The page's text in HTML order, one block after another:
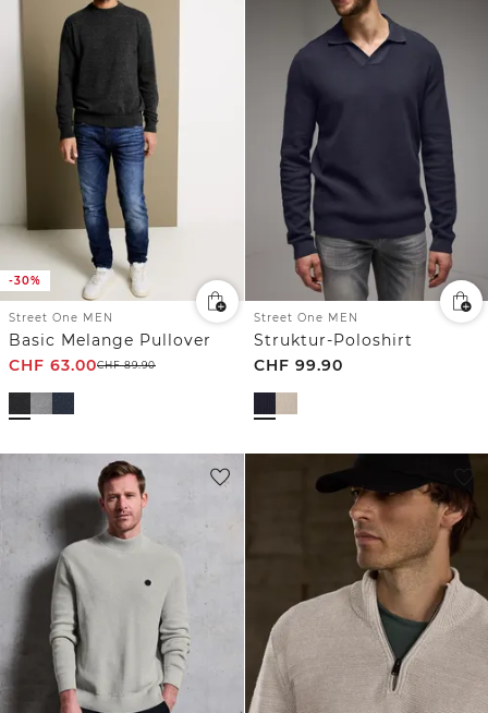
-30%
Street One MEN
Basic Melange Pullover
CHF 63.00CHF89.90
Street One MEN
Struktur-Poloshirt
CHF 99.90